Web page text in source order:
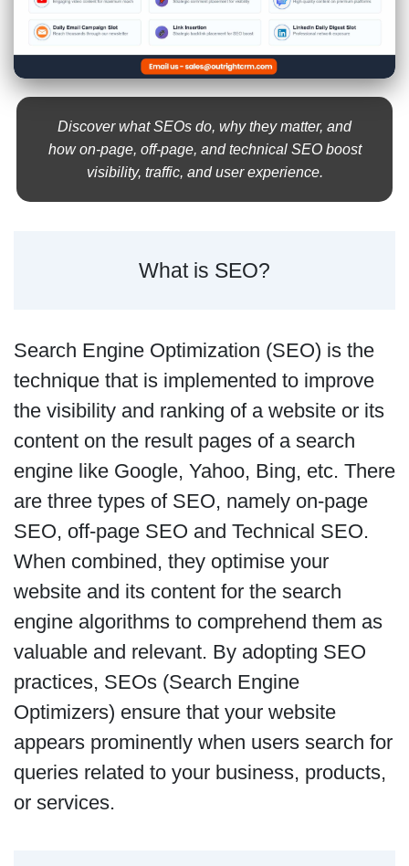
Discover what SEOs do, why they matter, and
how on-page, off-page, and technical SEO boost
visibility, traffic, and user experience.
What is SEO?
Search Engine Optimization (SEO) is the
technique that is implemented to improve
the visibility and ranking of a website or its
content on the result pages of a search
engine like Google, Yahoo, Bing, etc. There
are three types of SEO, namely on-page
SEO, off-page SEO and Technical SEO.
When combined, they optimise your
website and its content for the search
engine algorithms to comprehend them as
valuable and relevant. By adopting SEO
practices, SEOs (Search Engine
Optimizers) ensure that your website
appears prominently when users search for
queries related to your business, products,
or services.